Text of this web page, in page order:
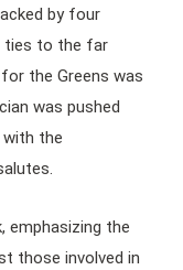
by four
ties to the far
the Greens was
was pushed
the
emphasizing the
those involved in